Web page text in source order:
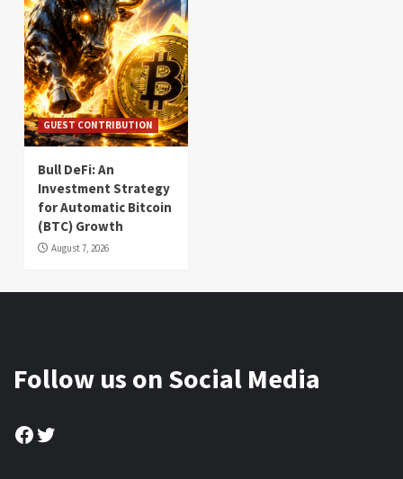
GUEST CONTRIBUTION
Bull DeFi: An
Investment Strategy
for Automatic Bitcoin
(BTC) Growth
August 7, 2026
Follow us on Social Media
Facebook
Twitter